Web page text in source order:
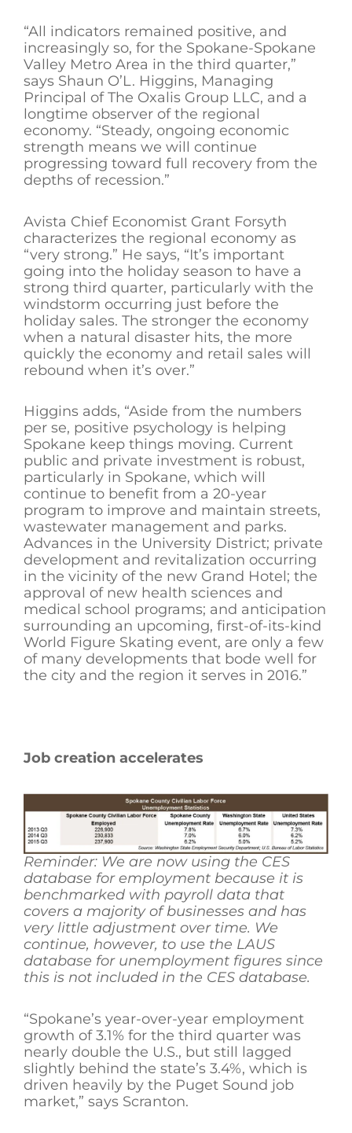
“All indicators remained positive, and
increasingly so, for the Spokane-Spokane
Valley Metro Area in the third quarter,”
says Shaun O’L. Higgins, Managing
Principal of The Oxalis Group LLC, and a
longtime observer of the regional
economy. “Steady, ongoing economic
strength means we will continue
progressing toward full recovery from the
depths of recession.”
Avista Chief Economist Grant Forsyth
characterizes the regional economy as
“very strong.” He says, “It’s important
going into the holiday season to have a
strong third quarter, particularly with the
windstorm occurring just before the
holiday sales. The stronger the economy
when a natural disaster hits, the more
quickly the economy and retail sales will
rebound when it’s over.”
Higgins adds, “Aside from the numbers
per se, positive psychology is helping
Spokane keep things moving. Current
public and private investment is robust,
particularly in Spokane, which will
continue to benefit from a 20-year
program to improve and maintain streets,
wastewater management and parks.
Advances in the University District; private
development and revitalization occurring
in the vicinity of the new Grand Hotel; the
approval of new health sciences and
medical school programs; and anticipation
surrounding an upcoming, first-of-its-kind
World Figure Skating event, are only a few
of many developments that bode well for
the city and the region it serves in 2016.”
Job creation accelerates
Reminder: We are now using the CES
database for employment because it is
benchmarked with payroll data that
covers a majority of businesses and has
very little adjustment over time. We
continue, however, to use the LAUS
database for unemployment figures since
this is not included in the CES database.
“Spokane’s year-over-year employment
growth of 3.1% for the third quarter was
nearly double the U.S., but still lagged
slightly behind the state’s 3.4%, which is
driven heavily by the Puget Sound job
market,” says Scranton.